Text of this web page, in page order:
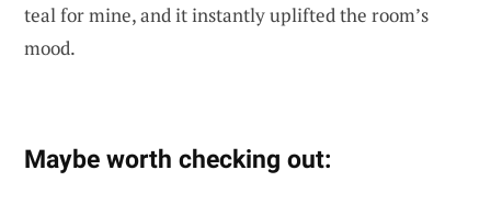
teal for mine, and it instantly uplifted the room’s
mood.
Maybe worth checking out: